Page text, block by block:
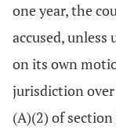
one year, the
accused,
on its own
jurisdiction
(A)(2) of section